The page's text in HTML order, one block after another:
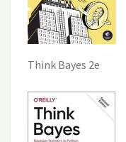
Think Bayes 2e